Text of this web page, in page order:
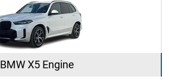
BMW X5 Engine